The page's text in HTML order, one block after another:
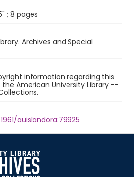
; 8 pages
Archives and Special
information regarding this
American University Library --
auislandora:79925